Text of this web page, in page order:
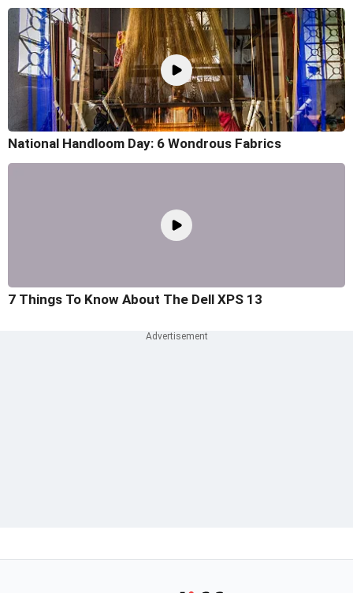
National Handloom Day: 6 Wondrous Fabrics
7 Things To Know About The Dell XPS 13